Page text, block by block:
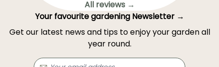
All reviews →
Your favourite gardening Newsletter →
Get our latest news and tips to enjoy your garden all
year round.